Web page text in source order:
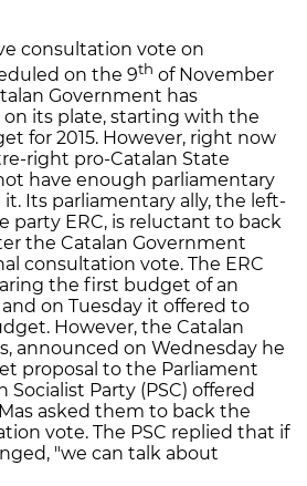
consultation vote on
on the 9th of November
Government has
its plate, starting with the
for 2015. However, right now
right pro-Catalan State
have enough parliamentary
Its parliamentary ally, the left-
party ERC, is reluctant to back
the Catalan Government
consultation vote. The ERC
the first budget of an
on Tuesday it offered to
However, the Catalan
announced on Wednesday he
proposal to the Parliament
Socialist Party (PSC) offered
asked them to back the
vote. The PSC replied that if
"we can talk about